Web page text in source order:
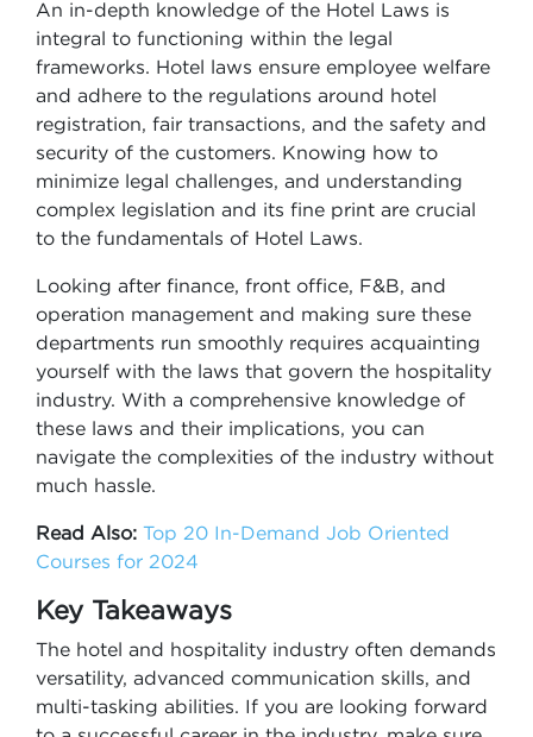
An in-depth knowledge of the Hotel Laws is
integral to functioning within the legal
frameworks. Hotel laws ensure employee welfare
and adhere to the regulations around hotel
registration, fair transactions, and the safety and
security of the customers. Knowing how to
minimize legal challenges, and understanding
complex legislation and its fine print are crucial
to the fundamentals of Hotel Laws.
Looking after finance, front office, F&B, and
operation management and making sure these
departments run smoothly requires acquainting
yourself with the laws that govern the hospitality
industry. With a comprehensive knowledge of
these laws and their implications, you can
navigate the complexities of the industry without
much hassle.
Read Also: Top 20 In-Demand Job Oriented
Courses for 2024
Key Takeaways
The hotel and hospitality industry often demands
versatility, advanced communication skills, and
multi-tasking abilities. If you are looking forward